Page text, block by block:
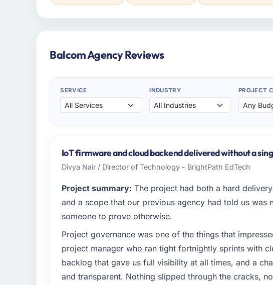
Balcom Agency Reviews
SERVICE INDUSTRY PROJECT
IoT firmware and cloud backend delivered without a
Divya Nair / Director of Technology - BrightPath EdTech
Project summary: The project had both a hard
and a scope that our previous agency had told us was
someone to prove otherwise.
Project governance was one of the things that
project manager who ran tight fortnightly sprints with
backlog that gave us full visibility at all times, and a
and transparent. Nothing slipped through the cracks,